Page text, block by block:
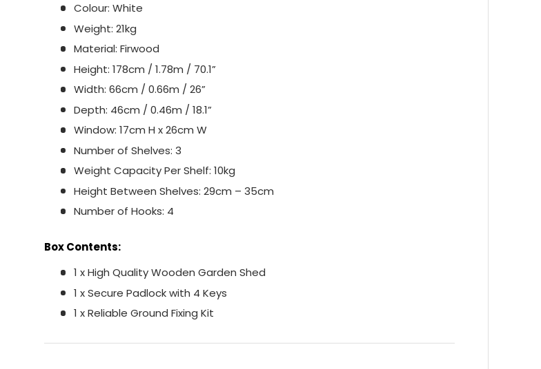
Colour: White
Weight: 21kg
Material: Firwood
Height: 178cm / 1.78m / 70.1”
Width: 66cm / 0.66m / 26”
Depth: 46cm / 0.46m / 18.1”
Window: 17cm H x 26cm W
Number of Shelves: 3
Weight Capacity Per Shelf: 10kg
Height Between Shelves: 29cm – 35cm
Number of Hooks: 4
Box Contents:
1 x High Quality Wooden Garden Shed
1 x Secure Padlock with 4 Keys
1 x Reliable Ground Fixing Kit